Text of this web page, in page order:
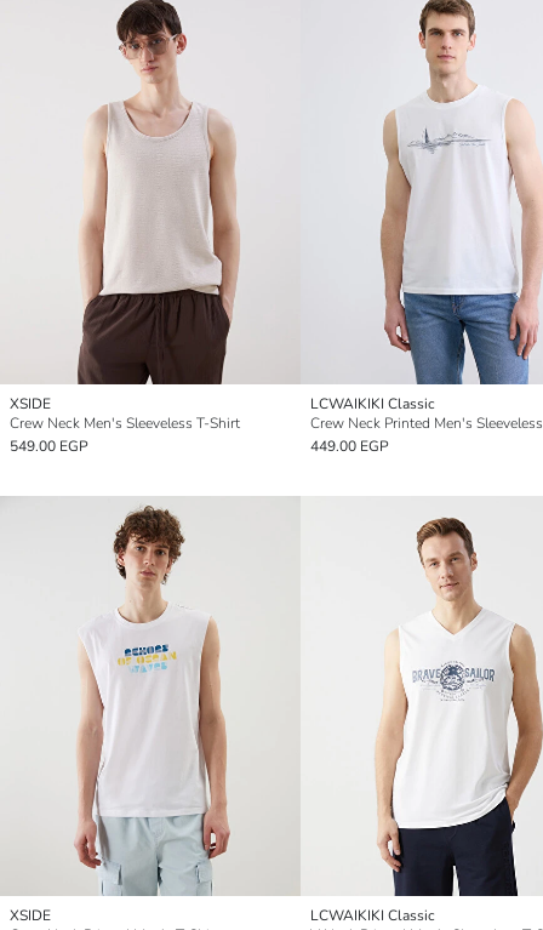
XSIDE
Crew Neck Men's Sleeveless T-Shirt
549.00 EGP
LCWAIKIKI Classic
Crew Neck Printed Men's
449.00 EGP
XSIDE
LCWAIKIKI Classic